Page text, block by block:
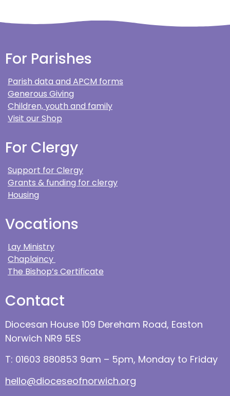
For Parishes
Parish data and APCM forms
Generous Giving
Children, youth and family
Visit our Shop
For Clergy
Support for Clergy
Grants & funding for clergy
Housing
Vocations
Lay Ministry
Chaplaincy
The Bishop’s Certificate
Contact
Diocesan House 109 Dereham Road, Easton
Norwich NR9 5ES
T: 01603 880853 9am – 5pm, Monday to Friday
hello@dioceseofnorwich.org